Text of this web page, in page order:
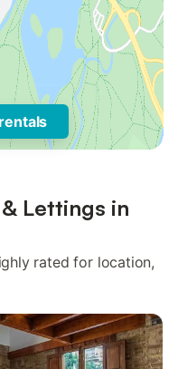
Lettings in
rated for location,